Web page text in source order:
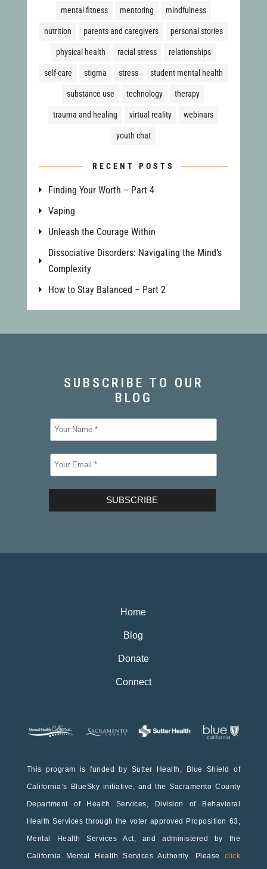
mental fitness mentoring mindfulness
nutrition parents and caregivers personal stories
physical health racial stress relationships
self-care stigma stress student mental health
substance use technology therapy
trauma and healing virtual reality webinars
youth chat
RECENT POSTS
Finding Your Worth – Part 4
Vaping
Unleash the Courage Within
Dissociative Disorders: Navigating the Mind’s
Complexity
How to Stay Balanced – Part 2
Home
Blog
Donate
Connect
This program is funded by Sutter Health, Blue Shield of
California’s BlueSky initiative, and the Sacramento County
Department of Health Services, Division of Behavioral
Health Services through the voter approved Proposition 63,
Mental Health Services Act, and administered by the
California Mental Health Services Authority. Please click